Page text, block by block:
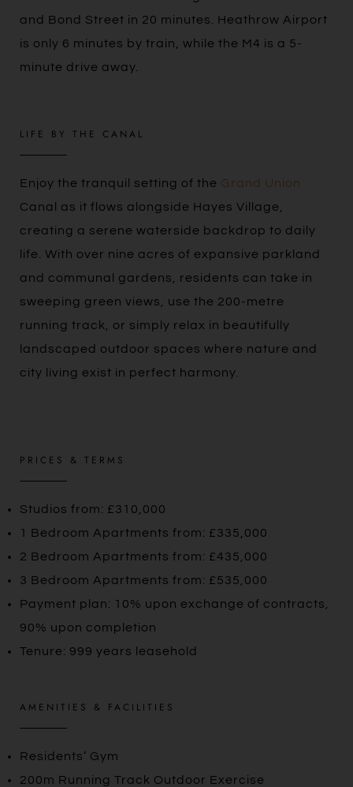
and Bond Street in 20 minutes. Heathrow Airport
is only 6 minutes by train, while the M4 is a 5-
minute drive away.
LIFE BY THE CANAL
Enjoy the tranquil setting of the Grand Union
Canal as it flows alongside Hayes Village,
creating a serene waterside backdrop to daily
life. With over nine acres of expansive parkland
and communal gardens, residents can take in
sweeping green views, use the 200-metre
running track, or simply relax in beautifully
landscaped outdoor spaces where nature and
city living exist in perfect harmony.
PRICES & TERMS
Studios from: £310,000
1 Bedroom Apartments from: £335,000
2 Bedroom Apartments from: £435,000
3 Bedroom Apartments from: £535,000
Payment plan: 10% upon exchange of contracts,
90% upon completion
Tenure: 999 years leasehold
AMENITIES & FACILITIES
Residents’ Gym
200m Running Track Outdoor Exercise